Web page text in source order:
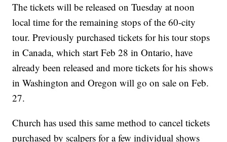
The tickets will be released on Tuesday at noon
local time for the remaining stops of the 60-city
tour. Previously purchased tickets for his tour stops
in Canada, which start Feb 28 in Ontario, have
already been released and more tickets for his shows
in Washington and Oregon will go on sale on Feb.
27.
Church has used this same method to cancel tickets
purchased by scalpers for a few individual shows